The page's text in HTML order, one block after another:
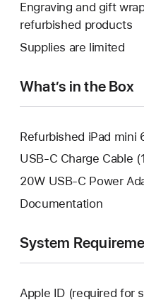
open
new
Engraving and gift
refurbished products
Supplies are limited
What’s in the Box
Refurbished iPad mini
USB-C Charge Cable
20W USB-C Power
Documentation
System
Apple ID (required for